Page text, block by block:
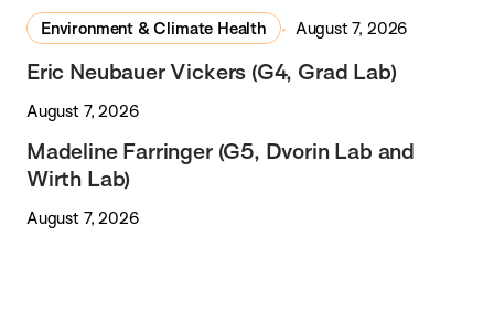
Environment & Climate Health August 7, 2026
Eric Neubauer Vickers (G4, Grad Lab)
August 7, 2026
Madeline Farringer (G5, Dvorin Lab and
Wirth Lab)
August 7, 2026